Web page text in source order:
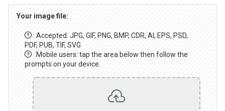
Your image file:
Accepted: JPG, GIF, PNG, BMP, CDR, AI, EPS, PSD,
PDF, PUB, TIF, SVG
Mobile users: tap the area below then follow the
prompts on your device.